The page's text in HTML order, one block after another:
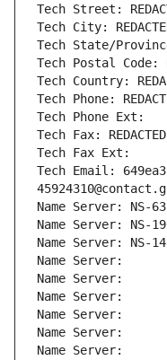
Tech Street:
Tech City:
Tech State/Province:
Tech Postal Code:
Tech Country:
Tech Phone:
Tech Phone Ext:
Tech Fax:
Tech Fax Ext:
Tech Email:
Name Server: NS-
Name Server: NS-
Name Server: NS-
Name Server:
Name Server:
Name Server:
Name Server:
Name Server:
Name Server: